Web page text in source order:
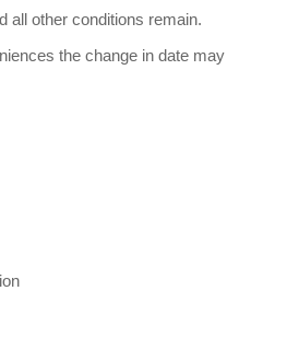
all other conditions remain.
the change in date may